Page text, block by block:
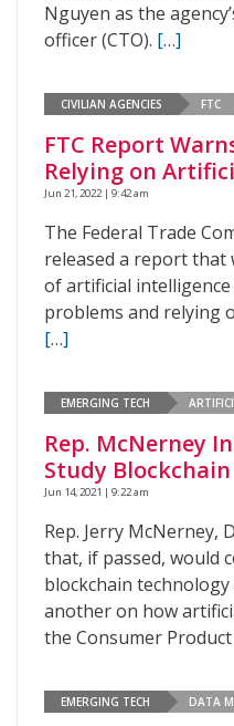
Nguyen as the
officer (CTO). […]
CIVILIAN AGENCIES FTC
FTC Report
Relying on
Jun 21, 2022 | 9:42 am
The Federal Trade
released a report that
of artificial
problems and relying
[…]
EMERGING TECH
Rep. McNerney
Study Blockchain
Jun 14, 2021 | 9:22 am
Rep. Jerry McNerney,
that, if passed, would
blockchain
another on how
the Consumer
EMERGING TECH DATA